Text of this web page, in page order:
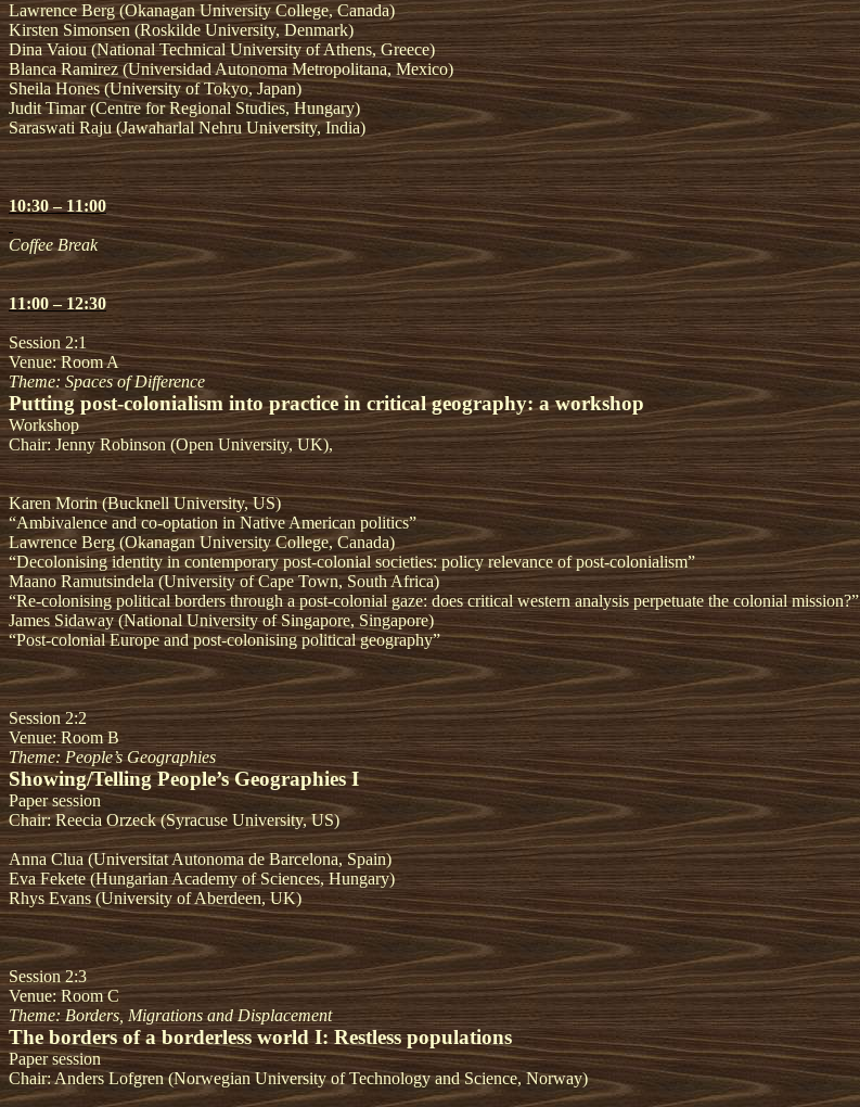
Lawrence Berg (Okanagan University College, Canada)
Kirsten Simonsen (Roskilde University, Denmark)
Dina Vaiou (National Technical University of Athens, Greece)
Blanca Ramirez (Universidad Autonoma Metropolitana, Mexico)
Sheila Hones (University of Tokyo, Japan)
Judit Timar (Centre for Regional Studies, Hungary)
Saraswati Raju (Jawaharlal Nehru University, India)
10:30 – 11:00
Coffee Break
11:00 – 12:30
Session 2:1
Venue: Room A
Theme: Spaces of Difference
Putting post-colonialism into practice in critical geography: a workshop
Workshop
Chair: Jenny Robinson (Open University, UK),
Karen Morin (Bucknell University, US)
“Ambivalence and co-optation in Native American politics”
Lawrence Berg (Okanagan University College, Canada)
“Decolonising identity in contemporary post-colonial societies: policy relevance of post-colonialism”
Maano Ramutsindela (University of Cape Town, South Africa)
“Re-colonising political borders through a post-colonial gaze: does critical western analysis perpetuate the colonial mission?”
James Sidaway (National University of Singapore, Singapore)
“Post-colonial Europe and post-colonising political geography”
Session 2:2
Venue: Room B
Theme: People’s Geographies
Showing/Telling People’s Geographies I
Paper session
Chair: Reecia Orzeck (Syracuse University, US)
Anna Clua(Universitat Autonoma de Barcelona, Spain)
Eva Fekete (Hungarian Academy of Sciences, Hungary)
Rhys Evans (University of Aberdeen, UK)
Session 2:3
Venue: Room C
Theme: Borders, Migrations and Displacement
The borders of a borderless world I: Restless populations
Paper session
Chair: Anders Lofgren (Norwegian University of Technology and Science, Norway)